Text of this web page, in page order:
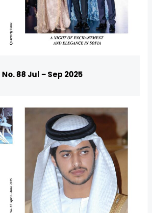
No. 88 Jul – Sep 2025